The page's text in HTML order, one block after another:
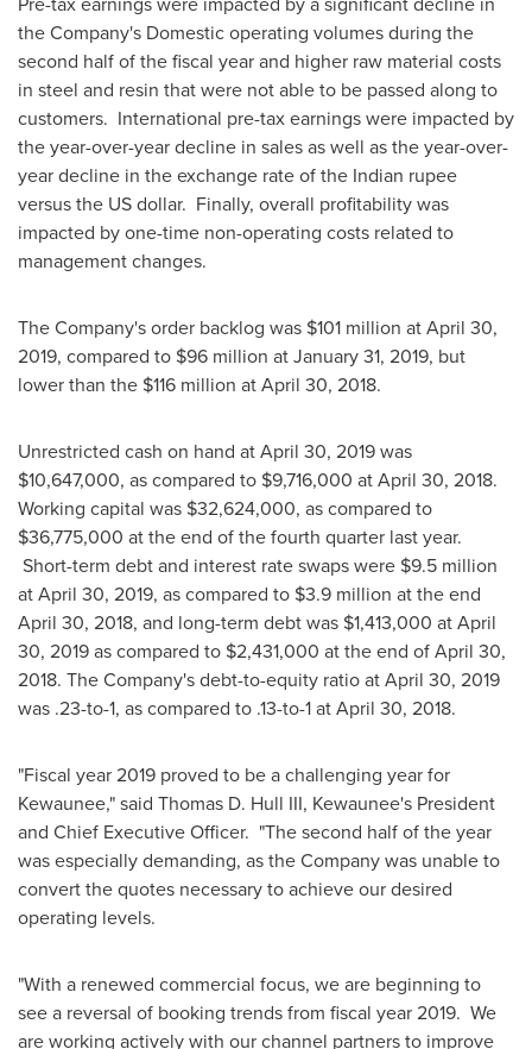
the Company's Domestic operating volumes during the
second half of the fiscal year and higher raw material costs
in steel and resin that were not able to be passed along to
customers. International pre-tax earnings were impacted by
the year-over-year decline in sales as well as the year-over-
year decline in the exchange rate of the Indian rupee
versus the US dollar. Finally, overall profitability was
impacted by one-time non-operating costs related to
management changes.
The Company's order backlog was $101 million atApril 30,
2019, compared to $96 million atJanuary 31, 2019, but
lower than the $116 million atApril 30, 2018.
Unrestricted cash on hand atApril 30, 2019was
$10,647,000, as compared to $9,716,000 atApril 30, 2018.
Working capital was $32,624,000, as compared to
$36,775,000 at the end of the fourth quarter last year.
Short-term debt and interest rate swaps were $9.5 million
atApril 30, 2019, as compared to $3.9 million at the end
April 30, 2018, and long-term debt was $1,413,000 atApril
30, 2019as compared to $2,431,000 at the end ofApril 30,
2018. The Company's debt-to-equity ratio atApril 30, 2019
was .23-to-1, as compared to .13-to-1 at April 30, 2018.
"Fiscal year 2019 proved to be a challenging year for
Kewaunee," said Thomas D. Hull III, Kewaunee's President
and Chief Executive Officer. "The second half of the year
was especially demanding, as the Company was unable to
convert the quotes necessary to achieve our desired
operating levels.
"With a renewed commercial focus, we are beginning to
see a reversal of booking trends from fiscal year 2019. We
are working actively with our channel partners to improve